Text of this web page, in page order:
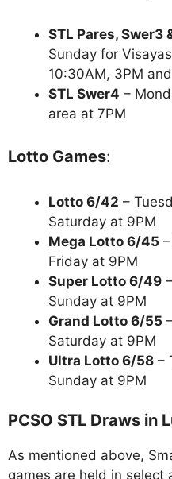
STL Pares, Swer3
Sunday for
10:30AM, 3PM
STL Swer4 –
area at 7PM
Lotto Games:
Lotto 6/42 –
Saturday at 9PM
Mega Lotto 6/45
Friday at 9PM
Super Lotto 6/49
Sunday at 9PM
Grand Lotto 6/55
Saturday at 9PM
Ultra Lotto 6/58 –
Sunday at 9PM
PCSO STL Draws in
As mentioned above,
games are held in select